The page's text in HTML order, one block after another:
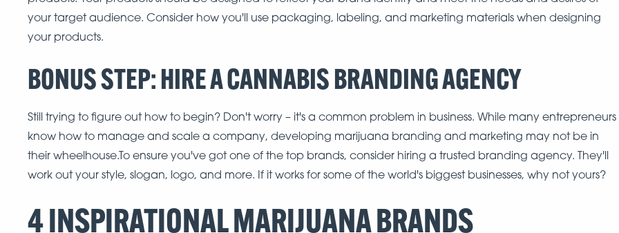
your target audience. Consider how you'll use packaging, labeling, and marketing materials when designing
your products.
BONUS STEP: HIRE A CANNABIS BRANDING AGENCY
Still trying to figure out how to begin? Don't worry – it's a common problem in business. While many entrepreneurs
know how to manage and scale a company, developing marijuana branding and marketing may not be in
their wheelhouse.To ensure you've got one of the top brands, consider hiring a trusted branding agency. They'll
work out your style, slogan, logo, and more. If it works for some of the world's biggest businesses, why not yours?
4 INSPIRATIONAL MARIJUANA BRANDS